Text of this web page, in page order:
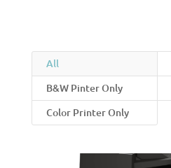
All
B&W Pinter Only
Color Printer Only